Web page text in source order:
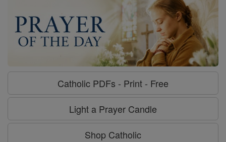
Catholic PDFs - Print - Free
Light a Prayer Candle
Shop Catholic